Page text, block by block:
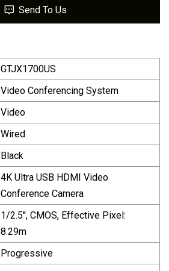
Send To Us
GTJX1700US
Video Conferencing System
Video
Wired
Black
4K Ultra USB HDMI Video
Conference Camera
1/2.5′′, CMOS, Effective Pixel:
8.29m
Progressive